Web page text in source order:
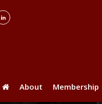
About Membership